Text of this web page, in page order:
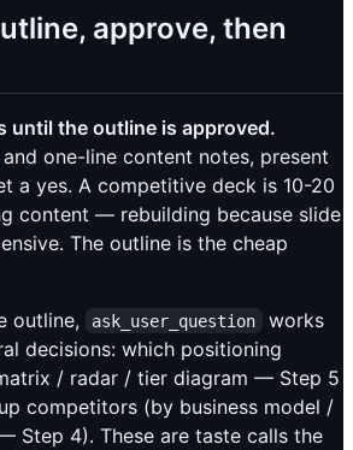
approve, then
until the outline is approved.
one-line content notes, present
a yes. A competitive deck is 10-20
content — rebuilding because slide
The outline is the cheap
outline,
ask_user_question
works
decisions: which positioning
/ radar / tier diagram — Step 5
competitors (by business model /
Step 4). These are taste calls the